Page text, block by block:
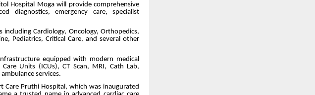
Hospital Moga will provide comprehensive
diagnostics, emergency care, specialist
Cardiology, Oncology, Orthopedics,
Pediatrics, Critical Care, and several other
equipped with modern medical
Units (ICUs), CT Scan, MRI, Cath Lab,
services.
Care Pruthi Hospital, which was inaugurated